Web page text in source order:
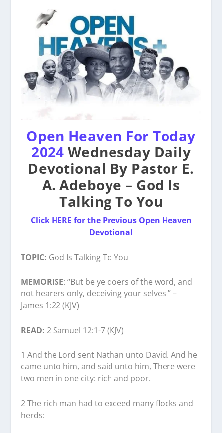
Open Heaven For Today
2024 Wednesday Daily
Devotional By Pastor E.
A. Adeboye – God Is
Talking To You
Click HERE for the Previous Open Heaven
Devotional
TOPIC: God Is Talking To You
MEMORISE: “But be ye doers of the word, and
not hearers only, deceiving your selves.” –
James 1:22 (KJV)
READ: 2 Samuel 12:1-7 (KJV)
1 And the Lord sent Nathan unto David. And he
came unto him, and said unto him, There were
two men in one city: rich and poor.
2 The rich man had to exceed many flocks and
herds: